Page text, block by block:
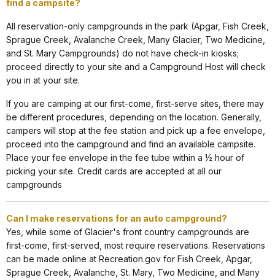
find a campsite?
All reservation-only campgrounds in the park (Apgar, Fish Creek,
Sprague Creek, Avalanche Creek, Many Glacier, Two Medicine,
and St. Mary Campgrounds) do not have check-in kiosks;
proceed directly to your site and a Campground Host will check
you in at your site.
If you are camping at our first-come, first-serve sites, there may
be different procedures, depending on the location. Generally,
campers will stop at the fee station and pick up a fee envelope,
proceed into the campground and find an available campsite.
Place your fee envelope in the fee tube within a ½ hour of
picking your site. Credit cards are accepted at all our
campgrounds
Can I make reservations for an auto campground?
Yes, while some of Glacier's front country campgrounds are
first-come, first-served, most require reservations. Reservations
can be made online at Recreation.gov for Fish Creek, Apgar,
Sprague Creek, Avalanche, St. Mary, Two Medicine, and Many